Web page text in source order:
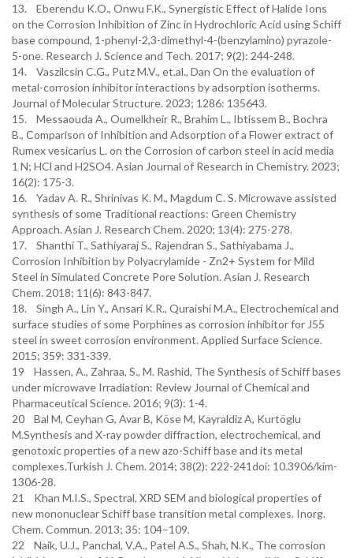
13. Eberendu K.O., Onwu F.K., Synergistic Effect of Halide Ions
on the Corrosion Inhibition of Zinc in Hydrochloric Acid using Schiff
base compound, 1-phenyl-2,3-dimethyl-4-(benzylamino) pyrazole-
5-one. Research J. Science and Tech. 2017; 9(2): 244-248.
14. Vaszilcsin C.G., Putz M.V., et.al., Dan On the evaluation of
metal-corrosion inhibitor interactions by adsorption isotherms.
Journal of Molecular Structure. 2023; 1286: 135643.
15. Messaouda A., Oumelkheir R., Brahim L., Ibtissem B., Bochra
B., Comparison of Inhibition and Adsorption of a Flower extract of
Rumex vesicarius L. on the Corrosion of carbon steel in acid media
1 N; HCl and H2SO4. Asian Journal of Research in Chemistry. 2023;
16(2): 175-3.
16. Yadav A. R., Shrinivas K. M., Magdum C. S. Microwave assisted
synthesis of some Traditional reactions: Green Chemistry
Approach. Asian J. Research Chem. 2020; 13(4): 275-278.
17. Shanthi T., Sathiyaraj S., Rajendran S., Sathiyabama J.,
Corrosion Inhibition by Polyacrylamide - Zn2+ System for Mild
Steel in Simulated Concrete Pore Solution. Asian J. Research
Chem. 2018; 11(6): 843-847.
18. Singh A., Lin Y., Ansari K.R., Quraishi M.A., Electrochemical and
surface studies of some Porphines as corrosion inhibitor for J55
steel in sweet corrosion environment. Applied Surface Science.
2015; 359: 331-339.
19 Hassen, A., Zahraa, S., M. Rashid, The Synthesis of Schiff bases
under microwave Irradiation: Review Journal of Chemical and
Pharmaceutical Science. 2016; 9(3): 1-4.
20 Bal M, Ceyhan G, Avar B, Köse M, Kayraldiz A, Kurtöglu
M.Synthesis and X-ray powder diffraction, electrochemical, and
genotoxic properties of a new azo-Schiff base and its metal
complexes.Turkish J. Chem. 2014; 38(2): 222-241doi: 10.3906/kim-
1306-28.
21 Khan M.I.S., Spectral, XRD SEM and biological properties of
new mononuclear Schiff base transition metal complexes. Inorg.
Chem. Commun. 2013; 35: 104–109.
22 Naik, U.J., Panchal, V.A., Patel A.S., Shah, N.K., The corrosion